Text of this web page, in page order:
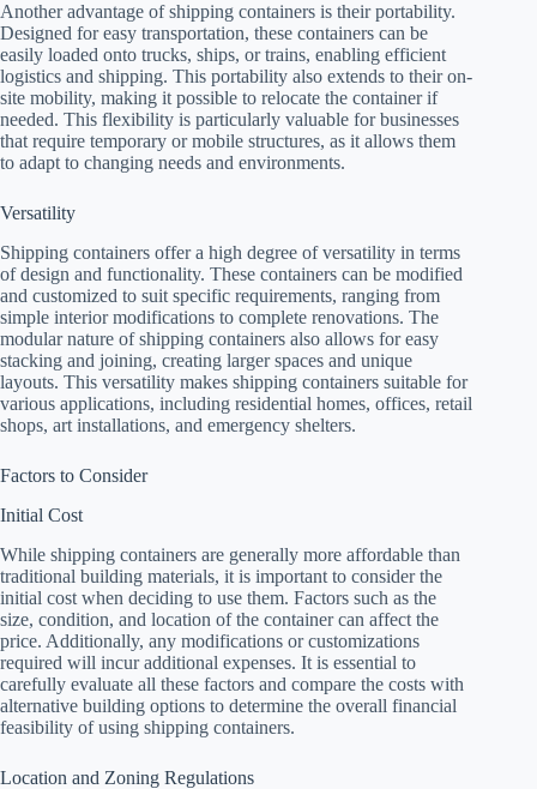
Another advantage of shipping containers is their portability.
Designed for easy transportation, these containers can be
easily loaded onto trucks, ships, or trains, enabling efficient
logistics and shipping. This portability also extends to their on-
site mobility, making it possible to relocate the container if
needed. This flexibility is particularly valuable for businesses
that require temporary or mobile structures, as it allows them
to adapt to changing needs and environments.
Versatility
Shipping containers offer a high degree of versatility in terms
of design and functionality. These containers can be modified
and customized to suit specific requirements, ranging from
simple interior modifications to complete renovations. The
modular nature of shipping containers also allows for easy
stacking and joining, creating larger spaces and unique
layouts. This versatility makes shipping containers suitable for
various applications, including residential homes, offices, retail
shops, art installations, and emergency shelters.
Factors to Consider
Initial Cost
While shipping containers are generally more affordable than
traditional building materials, it is important to consider the
initial cost when deciding to use them. Factors such as the
size, condition, and location of the container can affect the
price. Additionally, any modifications or customizations
required will incur additional expenses. It is essential to
carefully evaluate all these factors and compare the costs with
alternative building options to determine the overall financial
feasibility of using shipping containers.
Location and Zoning Regulations